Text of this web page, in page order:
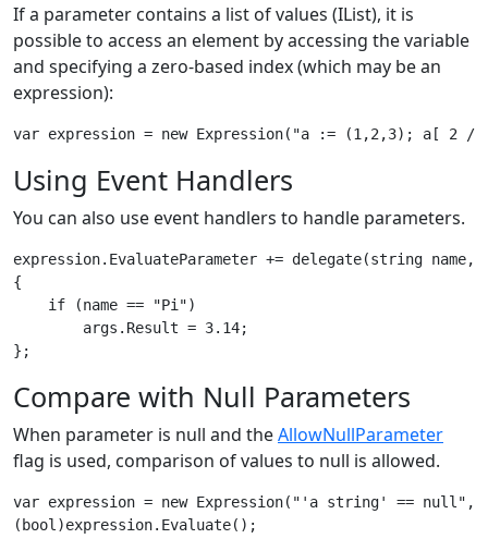
If a parameter contains a list of values (IList), it is
possible to access an element by accessing the variable
and specifying a zero-based index (which may be an
expression):
Using Event Handlers
You can also use event handlers to handle parameters.
expression.EvaluateParameter += delegate(string name,
{
    if (name == "Pi")
        args.Result = 3.14;
Compare with Null Parameters
When parameter is null and theAllowNullParameter
flag is used, comparison of values to null is allowed.
var expression = new Expression("'a string' == null",
(bool)expression.Evaluate();